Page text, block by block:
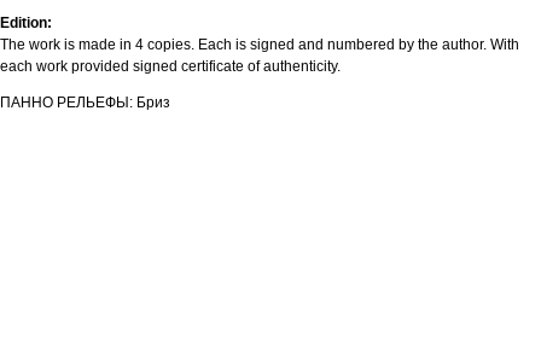
Edition:
The work is made in 4 copies. Each is signed and numbered by the author. With
each work provided signed certificate of authenticity.
ПАННО РЕЛЬЕФЫ: Бриз